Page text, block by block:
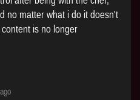
no matter what i do it doesn't
is no longer